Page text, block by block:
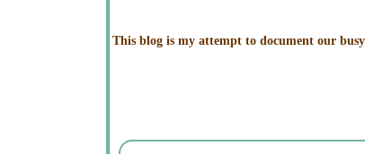
This blog is my attempt to document our